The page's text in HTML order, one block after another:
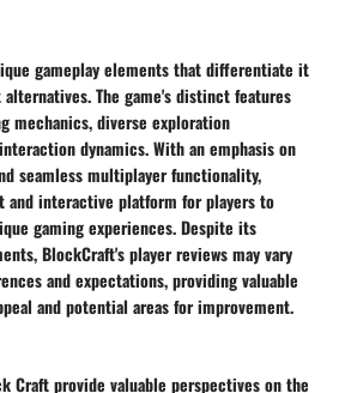
gameplay elements that differentiate it
The game's distinct features
mechanics, diverse exploration
dynamics. With an emphasis on
seamless multiplayer functionality,
and interactive platform for players to
gaming experiences. Despite its
BlockCraft's player reviews may vary
and expectations, providing valuable
and potential areas for improvement.
Craft provide valuable perspectives on the